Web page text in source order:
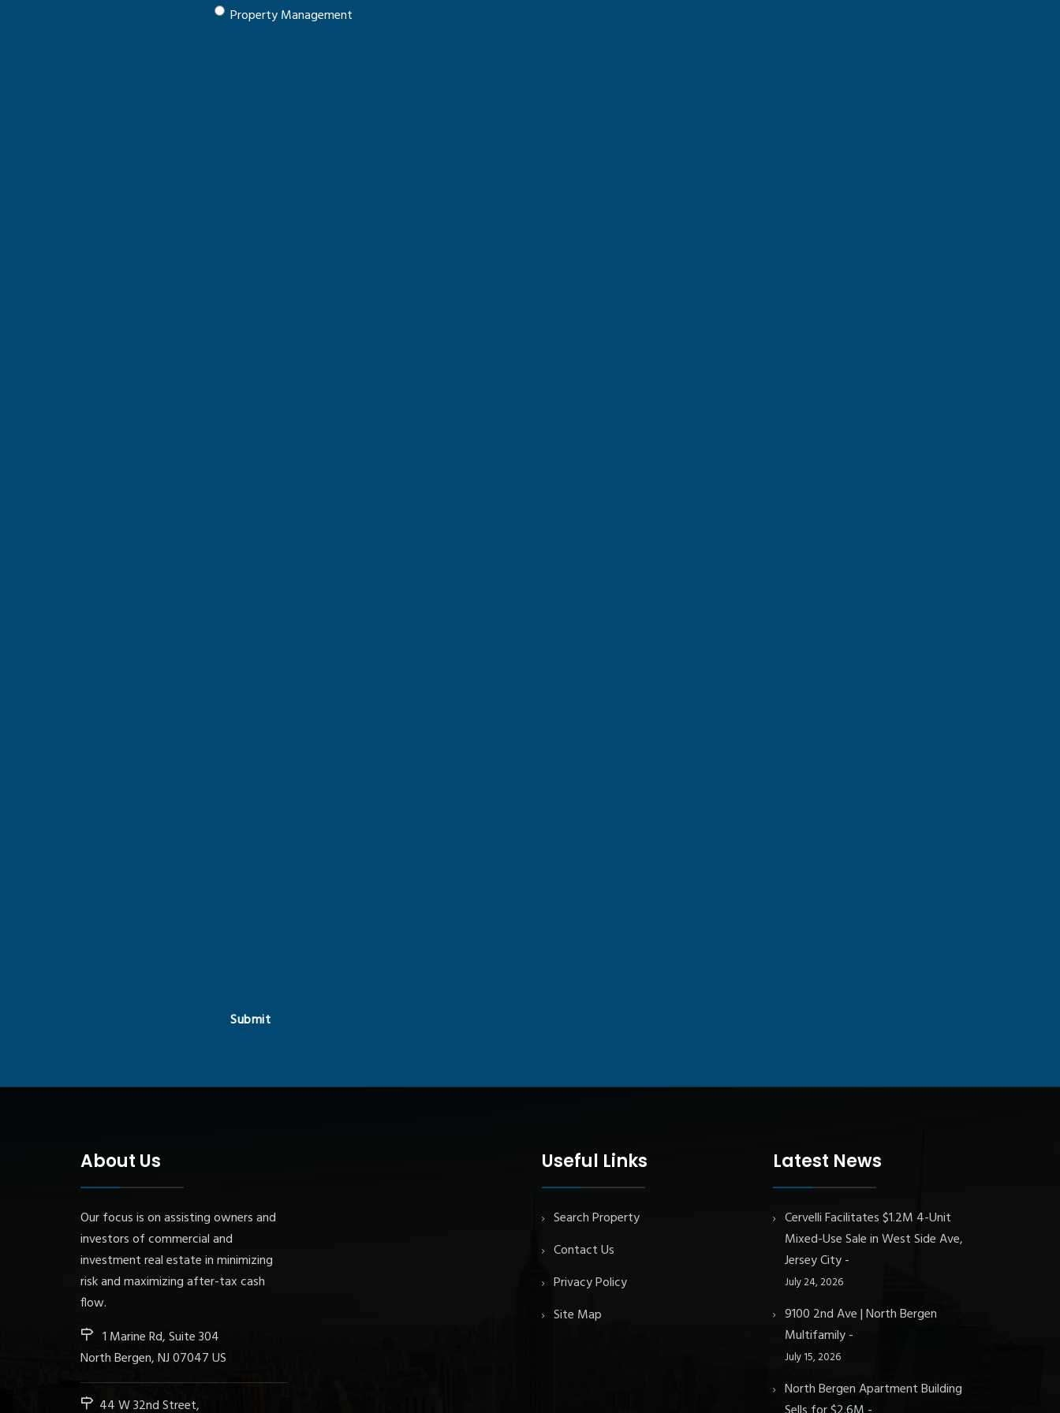
Property Management
Submit
About Us
Our focus is on assisting owners and
investors of commercial and
investment real estate in minimizing
risk and maximizing after-tax cash
flow.
1 Marine Rd, Suite 304
North Bergen, NJ 07047 US
44 W 32nd Street,
Useful Links
Search Property
Contact Us
Privacy Policy
Site Map
Latest News
Cervelli Facilitates $1.2M 4-Unit
Mixed-Use Sale in West Side Ave,
Jersey City
July 24, 2026
9100 2nd Ave | North Bergen
Multifamily
July 15, 2026
North Bergen Apartment Building